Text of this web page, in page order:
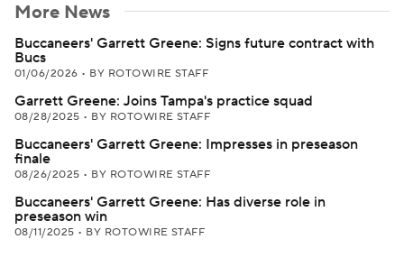
More News
Buccaneers' Garrett Greene: Signs future contract with
Bucs
01/06/2026 • BY ROTOWIRE STAFF
Garrett Greene: Joins Tampa's practice squad
08/28/2025 • BY ROTOWIRE STAFF
Buccaneers' Garrett Greene: Impresses in preseason
finale
08/26/2025 • BY ROTOWIRE STAFF
Buccaneers' Garrett Greene: Has diverse role in
preseason win
08/11/2025 • BY ROTOWIRE STAFF